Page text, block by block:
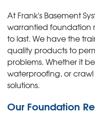
At Frank's Basement
warrantied foundation
to last. We have the
quality products to
problems. Whether it
waterproofing, or
solutions.
Our Foundation